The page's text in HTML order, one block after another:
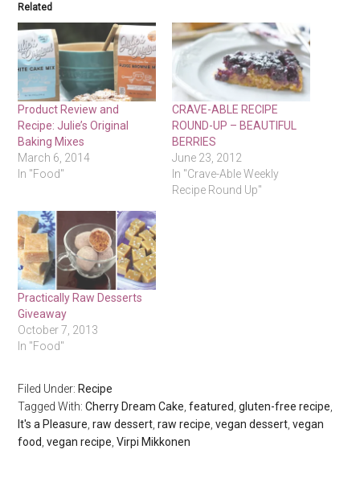
Related
Product Review and
Recipe: Julie’s Original
Baking Mixes
March 6, 2014
In "Food"
CRAVE-ABLE RECIPE
ROUND-UP – BEAUTIFUL
BERRIES
June 23, 2012
In "Crave-Able Weekly
Recipe Round Up"
Practically Raw Desserts
Giveaway
October 7, 2013
In "Food"
Filed Under: Recipe
Tagged With:Cherry Dream Cake ,featured ,gluten-free recipe
It's a Pleasure ,raw dessert ,raw recipe ,vegan dessert ,vegan
food ,vegan recipe ,Virpi Mikkonen